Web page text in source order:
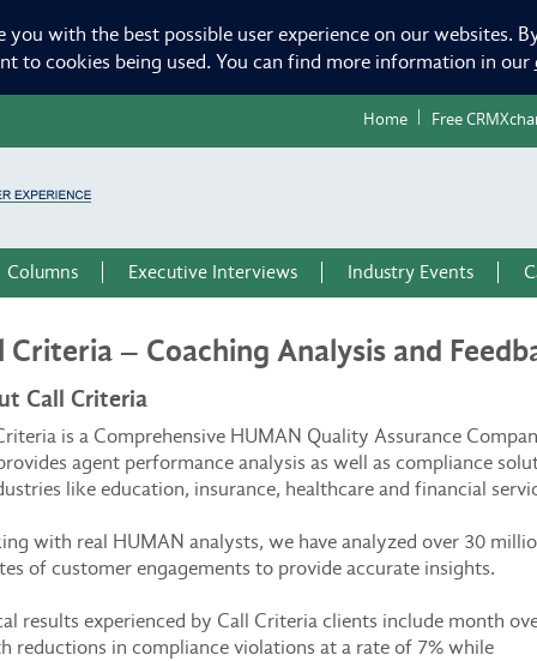
you with the best possible user experience on our websites.
to cookies being used. You can find more information in our
Home Free
Columns Executive Interviews Industry Events
Criteria – Coaching Analysis and
Call Criteria
is a Comprehensive HUMAN Quality Assurance
agent performance analysis as well as compliance
like education, insurance, healthcare and financial
with real HUMAN analysts, we have analyzed over 30
of customer engagements to provide accurate insights.
results experienced by Call Criteria clients include month
reductions in compliance violations at a rate of 7% while